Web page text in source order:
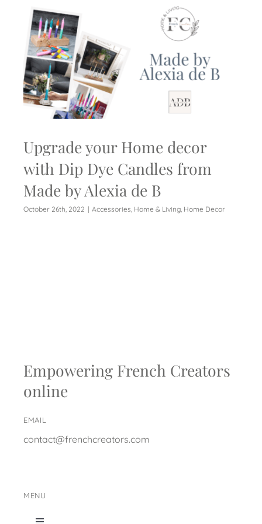
Upgrade your Home decor
with Dip Dye Candles from
Made by Alexia de B
October 26th, 2022 | Accessories, Home & Living, Home Decor
Empowering French Creators
online
EMAIL
contact@frenchcreators.com
MENU